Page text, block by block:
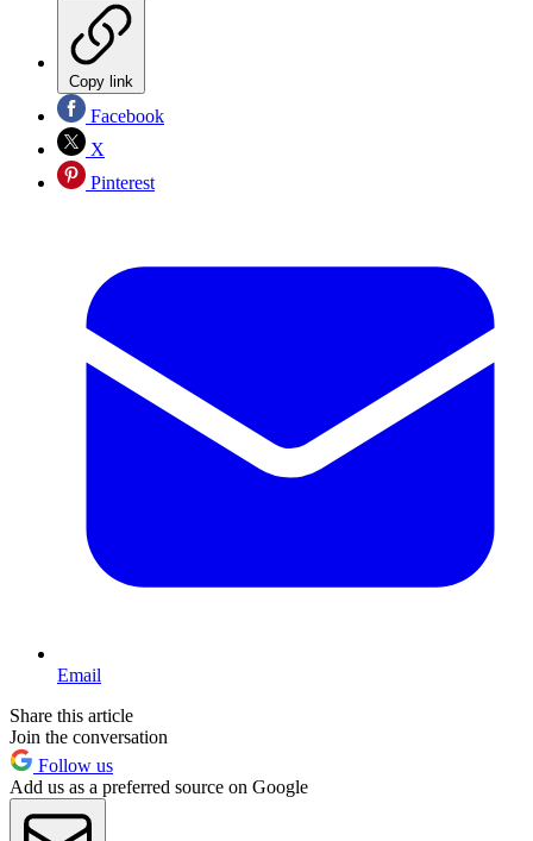
Copy link
Facebook
X
Pinterest
Email
Share this article
Join the conversation
Follow us
Add us as a preferred source on Google